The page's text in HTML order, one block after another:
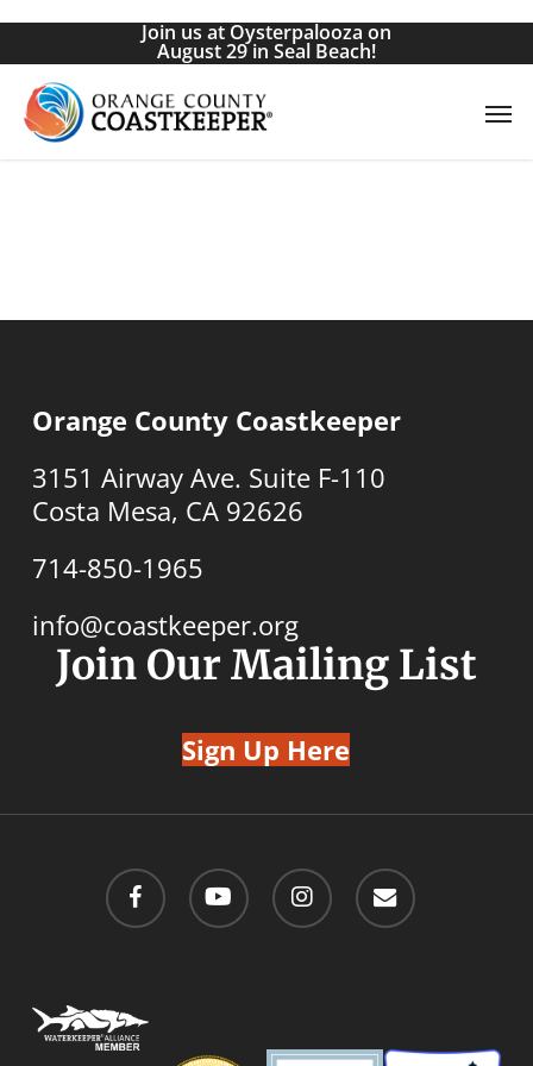
Skip
main
content
Join us at Oysterpalooza on
August 29 in Seal Beach!
Orange County Coastkeeper
3151 Airway Ave. Suite F-110
Costa Mesa, CA 92626
714-850-1965
info@coastkeeper.org
Join Our Mailing List
Sign Up Here
facebook youtube instagram email